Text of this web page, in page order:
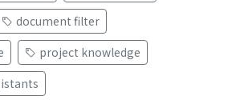
document filter
project knowledge